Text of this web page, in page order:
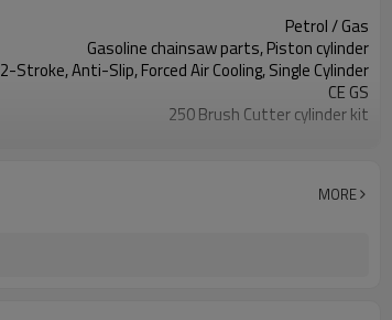
Petrol / Gas
Gasoline chainsaw parts, Piston cylinder
2-Stroke, Anti-Slip, Forced Air Cooling, Single Cylinder
CE GS
250 Brush Cutter cylinder kit
Available
MORE